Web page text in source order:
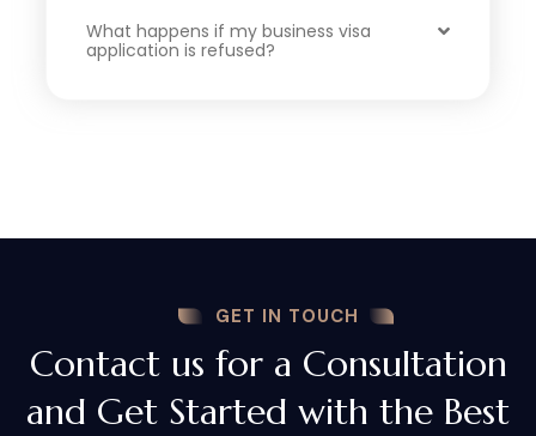
What happens if my business visa
application is refused?
GET IN TOUCH
Contact us for a Consultation
and Get Started with the Best